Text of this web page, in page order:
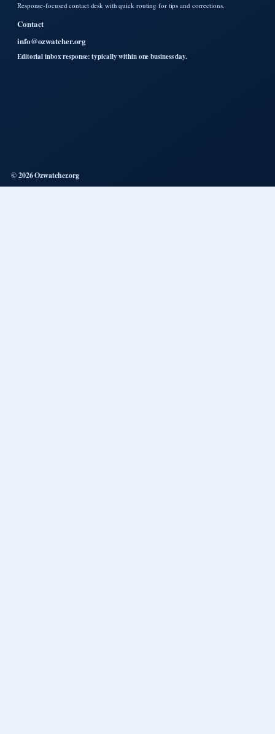
Response-focused contact desk with quick routing for tips and corrections.
Contact
info@ozwatcher.org
Editorial inbox response: typically within one business day.
© 2026 Ozwatcher.org